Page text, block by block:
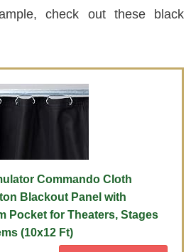
check out these black
Commando Cloth
Blackout Panel with
Pocket for Theaters, Stages
(10x12 Ft)